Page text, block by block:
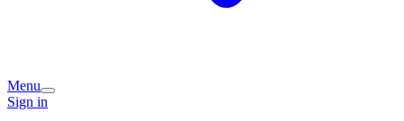
Menu
Sign in